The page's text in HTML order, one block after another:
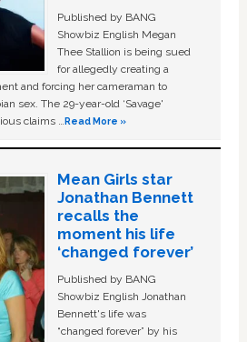
Published by BANG
Showbiz English Megan
Thee Stallion is being sued
for allegedly creating a
and forcing her cameraman to
sex. The 29-year-old ‘Savage'
claims …Read More »
Mean Girls star
Jonathan Bennett
recalls the
moment his life
‘changed forever’
Published by BANG
Showbiz English Jonathan
Bennett's life was
“changed forever” by his